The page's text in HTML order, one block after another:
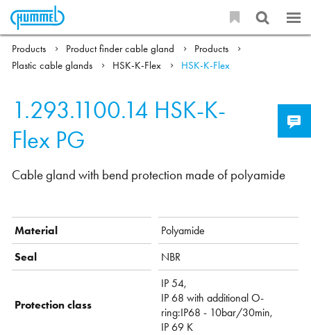
Products Product finder cable gland
Products
Plastic cable glands
HSK-K-Flex HSK-K-Flex
1.293.1100.14 HSK-K-
Flex PG
Cable gland with bend protection made of polyamide
Material
Polyamide
Seal
NBR
Protection class
IP 54,
IP 68 with additional O-
ring:IP68 - 10bar/30min,
IP 69 K